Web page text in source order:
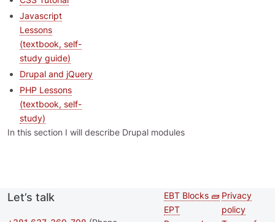
Javascript
Lessons
(textbook, self-
study guide)
Drupal and jQuery
PHP Lessons
(textbook, self-
study)
In this section I will describe Drupal modules
Let’s talk
Second
EBT Blocks 🧱
EPT
Footer
Privacy
policy